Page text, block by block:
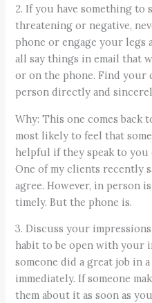
2. If you have something to
threatening or negative,
phone or engage your legs
all say things in email that
or on the phone. Find your
person directly and
Why: This one comes back
most likely to feel that
helpful if they speak to you
One of my clients recently
agree. However, in person
timely. But the phone is.
3. Discuss your
habit to be open with your
someone did a great job in
immediately. If someone
them about it as soon as